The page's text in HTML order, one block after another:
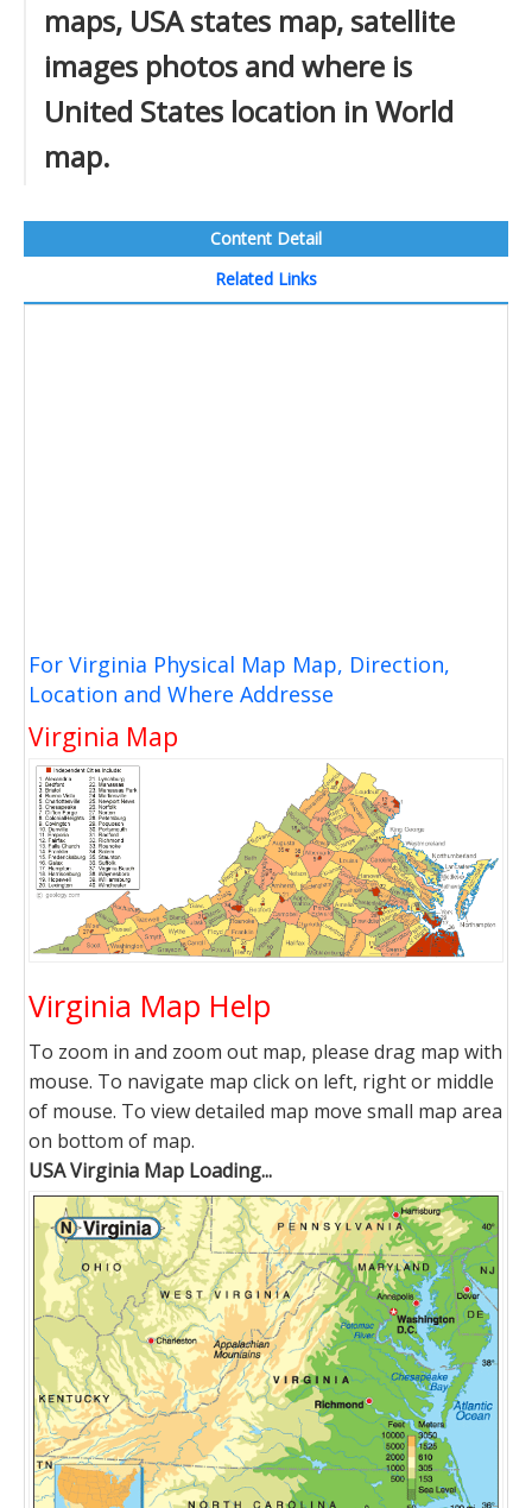
maps, USA states map, satellite
images photos and where is
United States location in World
map.
Content Detail
Related Links
For Virginia Physical Map Map, Direction,
Location and Where Addresse
Virginia Map
Virginia Map Help
To zoom in and zoom out map, please drag map with
mouse. To navigate map click on left, right or middle
of mouse. To view detailed map move small map area
on bottom of map.
USA Virginia Map Loading...